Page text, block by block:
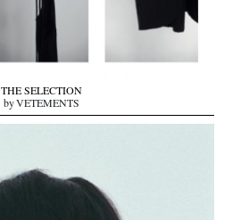
THE SELECTION
by VETEMENTS